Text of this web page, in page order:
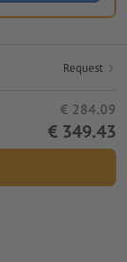
Request
€ 284.09
€ 349.43